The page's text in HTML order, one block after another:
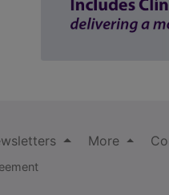
More